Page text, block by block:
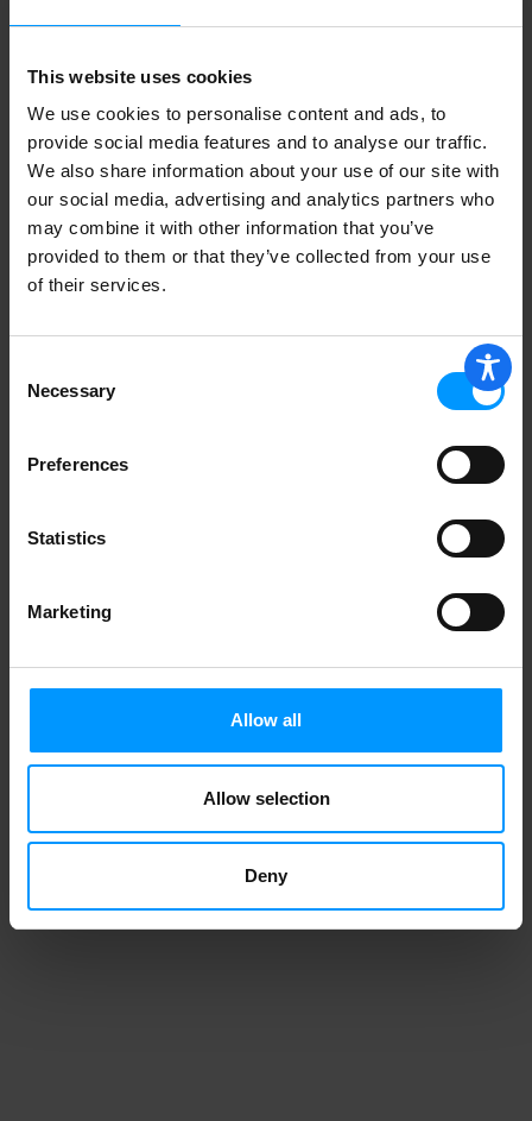
This website uses cookies
We use cookies to personalise content and ads, to
provide social media features and to analyse our traffic.
We also share information about your use of our site with
our social media, advertising and analytics partners who
may combine it with other information that you’ve
provided to them or that they’ve collected from your use
of their services.
Selection
Necessary
Preferences
Statistics
Marketing
Allow all
Allow selection
Deny